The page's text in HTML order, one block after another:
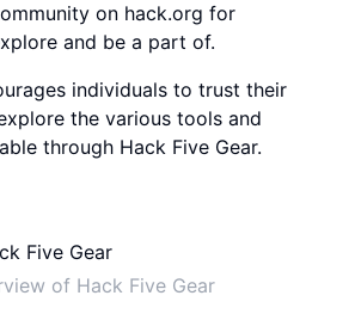
on hack.org for
and be a part of.
individuals to trust their
the various tools and
through Hack Five Gear.
of Hack Five Gear